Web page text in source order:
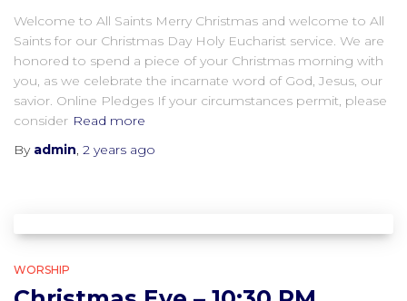
Welcome to All Saints Merry Christmas and welcome to All
Saints for our Christmas Day Holy Eucharist service. We are
honored to spend a piece of your Christmas morning with
you, as we celebrate the incarnate word of God, Jesus, our
savior. Online Pledges If your circumstances permit, please
consider Read more
By admin, 2 years ago
WORSHIP